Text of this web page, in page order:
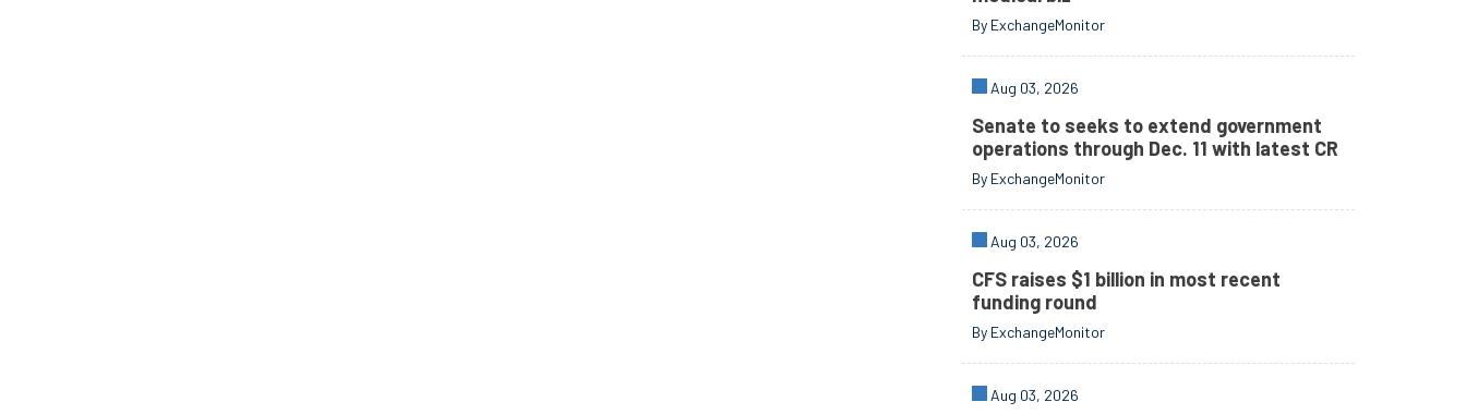
By ExchangeMonitor
Aug 03, 2026
Senate to seeks to extend government
operations through Dec. 11 with latest CR
By ExchangeMonitor
Aug 03, 2026
CFS raises $1 billion in most recent
funding round
By ExchangeMonitor
Aug 03, 2026